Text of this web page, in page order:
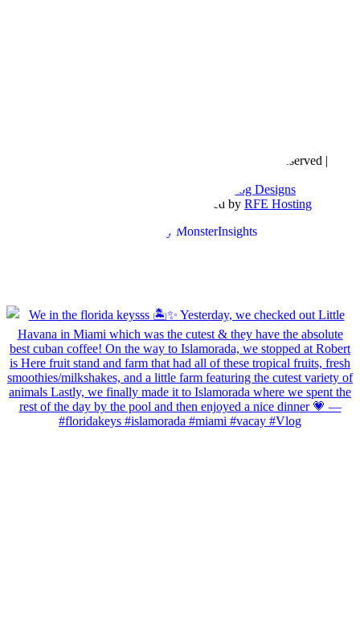
| All Rights Reserved |
The Posh Box Web and Blog Designs
| Powered by RFE Hosting